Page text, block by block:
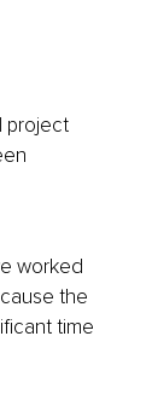
project
worked
the
time